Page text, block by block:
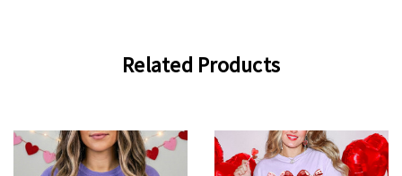
Related Products